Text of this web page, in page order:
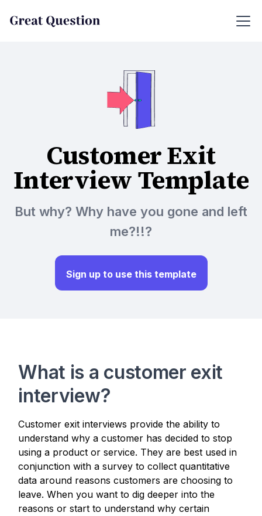
Customer Exit
Interview Template
But why? Why have you gone and left
me?!!?
Sign up to use this template
What is a customer exit
interview?
Customer exit interviews provide the ability to
understand why a customer has decided to stop
using a product or service. They are best used in
conjunction with a survey to collect quantitative
data around reasons customers are choosing to
leave. When you want to dig deeper into the
reasons or start to understand why certain